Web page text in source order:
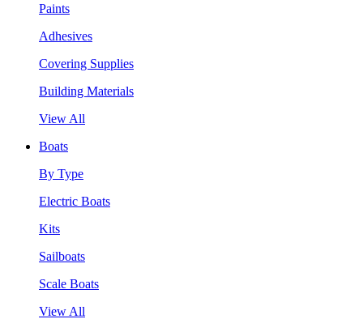
Paints
Adhesives
Covering Supplies
Building Materials
View All
Boats
By Type
Electric Boats
Kits
Sailboats
Scale Boats
View All